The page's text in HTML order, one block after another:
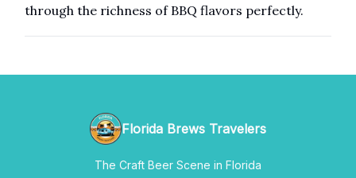
through the richness of BBQ flavors perfectly.
Florida Brews Travelers
The Craft Beer Scene in Florida